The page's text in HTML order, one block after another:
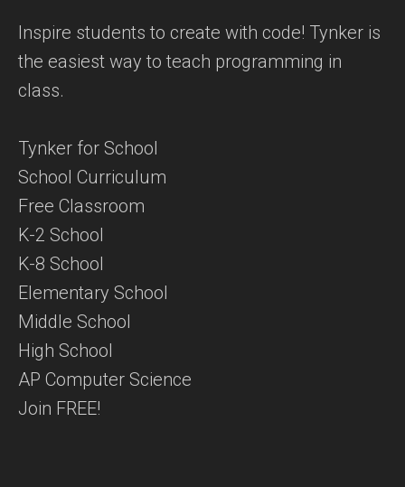
Inspire students to create with code! Tynker is
the easiest way to teach programming in
class.
Tynker for School
School Curriculum
Free Classroom
K-2 School
K-8 School
Elementary School
Middle School
High School
AP Computer Science
Join FREE!